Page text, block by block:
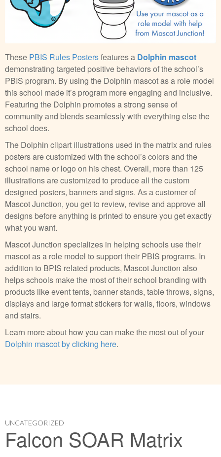
These PBIS Rules Postersfeatures a Dolphin mascot
demonstrating targeted positive behaviors of the school’s
PBIS program. By using the Dolphin mascot as a role model
this school made it’s program more engaging and inclusive.
Featuring the Dolphin promotes a strong sense of
community and blends seamlessly with everything else the
school does.
The Dolphin clipart illustrations used in the matrix and rules
posters are customized with the school’s colors and the
school name or logo on his chest. Overall, more than 125
illustrations are customized to produce all the custom
designed posters, banners and signs. As a customer of
Mascot Junction, you get to review, revise and approve all
designs before anything is printed to ensure you get exactly
what you want.
Mascot Junction specializes in helping schools use their
mascot as a role model to support their PBIS programs. In
addition to BPIS related products, Mascot Junction also
helps schools make the most of their school branding with
products like event tents, banner stands, table throws, signs,
displays and large format stickers for walls, floors, windows
and stairs.
Learn more about how you can make the most out of your
Dolphin mascot by clicking here.
UNCATEGORIZED
Falcon SOAR Matrix